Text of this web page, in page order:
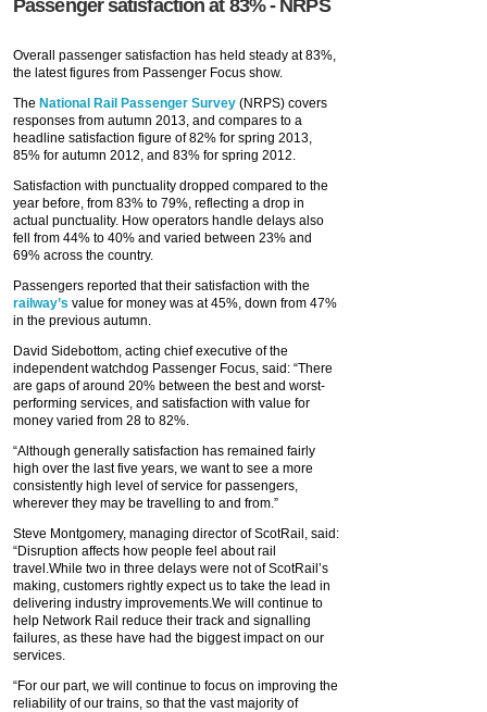
Passenger satisfaction at 83% - NRPS
Overall passenger satisfaction has held steady at 83%,
the latest figures from Passenger Focus show.
The National Rail Passenger Survey (NRPS) covers
responses from autumn 2013, and compares to a
headline satisfaction figure of 82% for spring 2013,
85% for autumn 2012, and 83% for spring 2012.
Satisfaction with punctuality dropped compared to the
year before, from 83% to 79%, reflecting a drop in
actual punctuality. How operators handle delays also
fell from 44% to 40% and varied between 23% and
69% across the country.
Passengers reported that their satisfaction with the
railway’s value for money was at 45%, down from 47%
in the previous autumn.
David Sidebottom, acting chief executive of the
independent watchdog Passenger Focus, said: “There
are gaps of around 20% between the best and worst-
performing services, and satisfaction with value for
money varied from 28 to 82%.
“Although generally satisfaction has remained fairly
high over the last five years, we want to see a more
consistently high level of service for passengers,
wherever they may be travelling to and from.”
Steve Montgomery, managing director of ScotRail, said:
“Disruption affects how people feel about rail
travel.While two in three delays were not of ScotRail’s
making, customers rightly expect us to take the lead in
delivering industry improvements.We will continue to
help Network Rail reduce their track and signalling
failures, as these have had the biggest impact on our
services.
“For our part, we will continue to focus on improving the
reliability of our trains, so that the vast majority of